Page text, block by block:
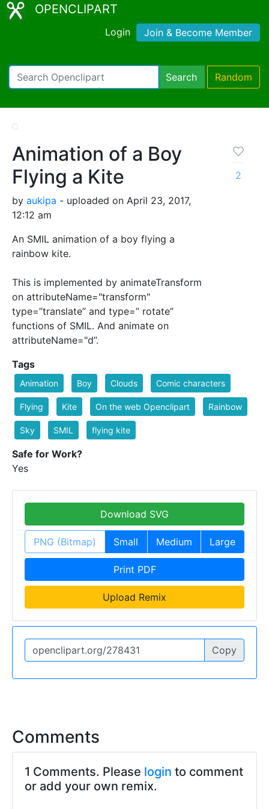
OPENCLIPART
Login Join & Become Member
Search Random
Animation of a Boy
Flying a Kite
by aukipa - uploaded on April 23, 2017,
12:12 am
An SMIL animation of a boy flying a
rainbow kite.
This is implemented by animateTransform
on attributeName="transform"
type=”translate” and type=” rotate”
functions of SMIL. And animate on
attributeName="d”.
2
Tags
Animation Boy Clouds Comic characters
Flying Kite On the web Openclipart Rainbow
Sky SMIL flying kite
Safe for Work?
Yes
Download SVG
PNG (Bitmap) Small Medium Large
Print PDF
Upload Remix
Copy
Comments
1 Comments. Please login to comment
or add your own remix.